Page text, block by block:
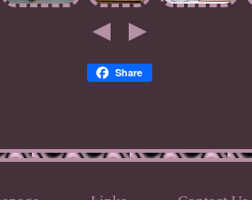
Share